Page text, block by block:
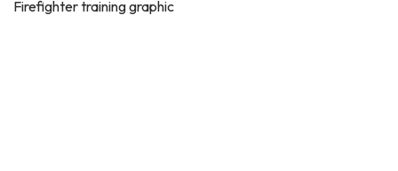
Firefighter training graphic